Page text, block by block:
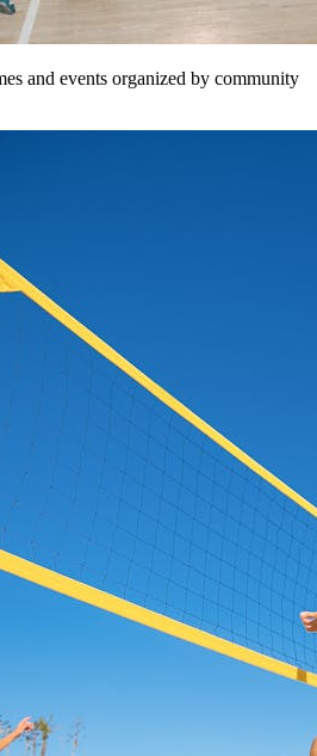
and events organized by community